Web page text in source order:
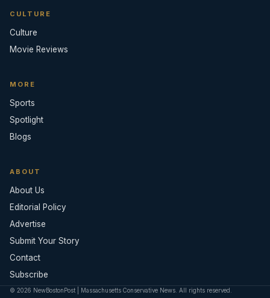
CULTURE
Culture
Movie Reviews
MORE
Sports
Spotlight
Blogs
ABOUT
About Us
Editorial Policy
Advertise
Submit Your Story
Contact
Subscribe
© 2026 NewBostonPost | Massachusetts Conservative News. All rights reserved.